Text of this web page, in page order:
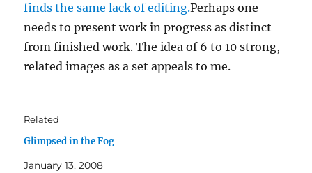
finds the same lack of editing.Perhaps one
needs to present work in progress as distinct
from finished work. The idea of 6 to 10 strong,
related images as a set appeals to me.
Related
Glimpsed in the Fog
January 13, 2008